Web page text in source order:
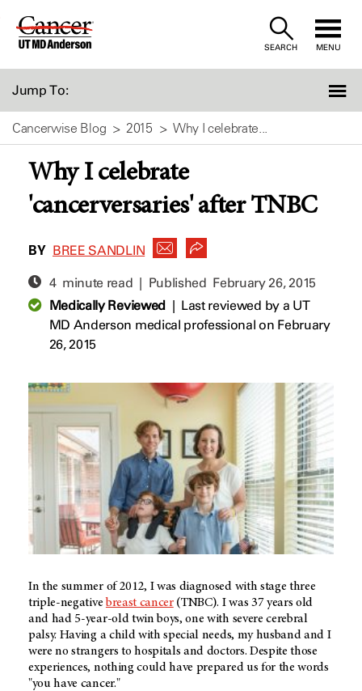
Skip
SEARCH MENU
Jump To:
Cancerwise Blog 2015 Why I celebrate...
Why I celebrate
'cancerversaries' after TNBC
BY BREE SANDLIN
4 minute read | Published February 26, 2015
Medically Reviewed| Last reviewed by a UT
MD Anderson medical professional on February
26, 2015
In the summer of 2012, I was diagnosed with stage three
triple-negative breast cancer(TNBC). I was 37 years old
and had 5-year-old twin boys, one with severe cerebral
palsy. Having a child with special needs, my husband and I
were no strangers to hospitals and doctors. Despite those
experiences, nothing could have prepared us for the words
"you have cancer."